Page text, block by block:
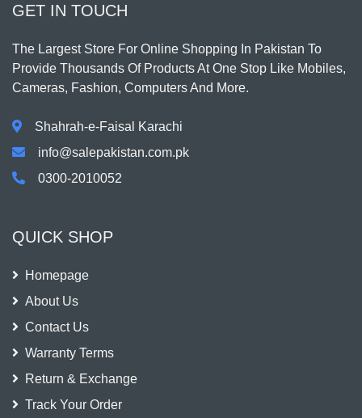
GET IN TOUCH
The Largest Store For Online Shopping In Pakistan To
Provide Thousands Of Products At One Stop Like Mobiles,
Cameras, Fashion, Computers And More.
Shahrah-e-Faisal Karachi
info@salepakistan.com.pk
0300-2010052
QUICK SHOP
Homepage
About Us
Contact Us
Warranty Terms
Return & Exchange
Track Your Order